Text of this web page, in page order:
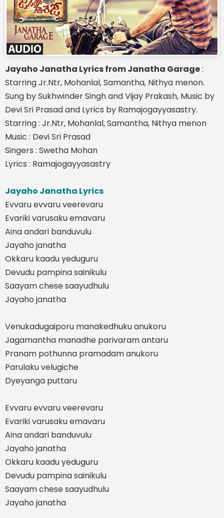
Jayaho Janatha Lyrics from Janatha Garage:
Starring Jr.Ntr, Mohanlal, Samantha, Nithya menon.
Sung by Sukhwinder Singh and Vijay Prakash, Music by
Devi Sri Prasad and Lyrics by Ramajogayyasastry.
Starring : Jr.Ntr, Mohanlal, Samantha, Nithya menon
Music : Devi Sri Prasad
Singers : Swetha Mohan
Lyrics : Ramajogayyasastry
Jayaho Janatha Lyrics
Evvaru evvaru veerevaru
Evariki varusaku emavaru
Aina andari banduvulu
Jayaho janatha
Okkaru kaadu yeduguru
Devudu pampina sainikulu
Saayam chese saayudhulu
Jayaho janatha
Venukadugaiporu manakedhuku anukoru
Jagamantha manadhe parivaram antaru
Pranam pothunna pramadam anukoru
Parulaku velugiche
Dyeyanga puttaru
Evvaru evvaru veerevaru
Evariki varusaku emavaru
Aina andari banduvulu
Jayaho janatha
Okkaru kaadu yeduguru
Devudu pampina sainikulu
Saayam chese saayudhulu
Jayaho janatha